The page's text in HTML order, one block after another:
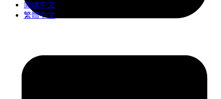
简体中文
繁體中文